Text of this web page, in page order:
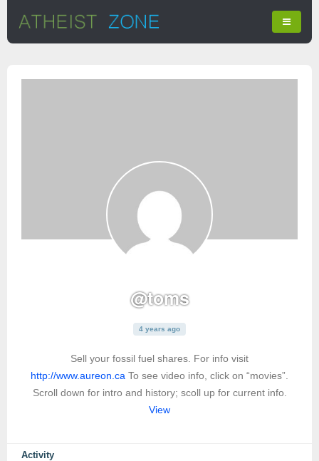
@toms
4 years ago
Sell your fossil fuel shares. For info visit
http://www.aureon.ca To see video info, click on “movies”.
Scroll down for intro and history; scoll up for current info.
View
Activity